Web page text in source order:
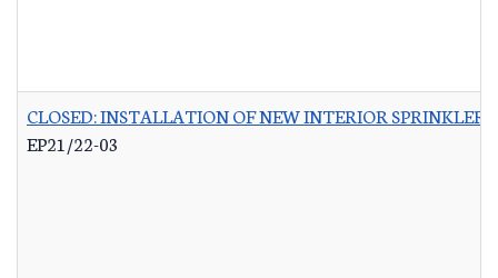
CLOSED: INSTALLATION OF NEW INTERIOR
EP21/22-03